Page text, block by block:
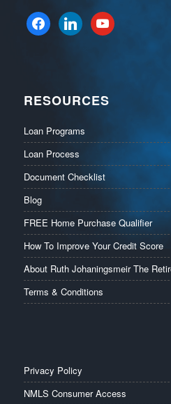
facebooklinkedinyoutube
RESOURCES
Loan Programs
Loan Process
Document Checklist
Blog
FREE Home Purchase Qualifier
How To Improve Your Credit Score
About Ruth Johaningsmeir The
Terms & Conditions
Privacy Policy
NMLS Consumer Access